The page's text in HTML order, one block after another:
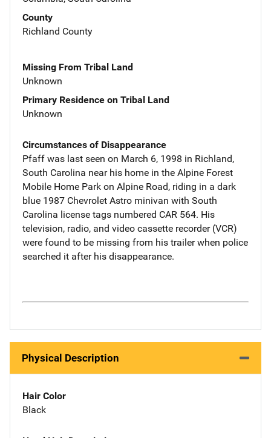
County
Richland County
Missing From Tribal Land
Unknown
Primary Residence on Tribal Land
Unknown
Circumstances of Disappearance
Pfaff was last seen on March 6, 1998 in Richland,
South Carolina near his home in the Alpine Forest
Mobile Home Park on Alpine Road, riding in a dark
blue 1987 Chevrolet Astro minivan with South
Carolina license tags numbered CAR 564. His
television, radio, and video cassette recorder (VCR)
were found to be missing from his trailer when police
searched it after his disappearance.
Physical Description
Hair Color
Black